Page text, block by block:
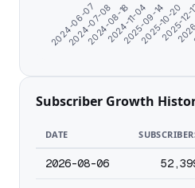
2024-06-07
2024-07-08
2024-08-18
2024-11-04
2025-09-14
2025-10-20
2025-
Subscriber Growth
DATE
2026-08-06